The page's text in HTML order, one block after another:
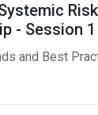
- Session 1
and Best